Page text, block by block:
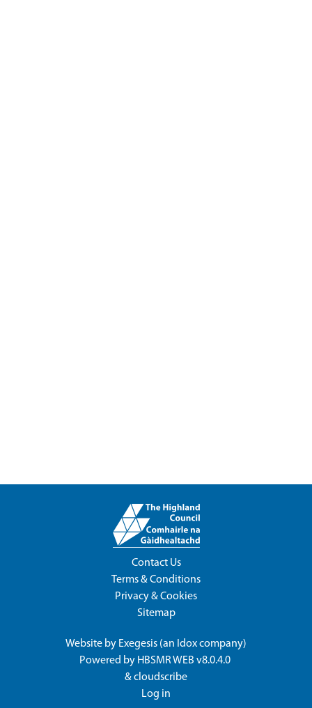
Contact Us
Terms & Conditions
Privacy & Cookies
Sitemap
Website by Exegesis (an Idoxcompany)
Powered by HBSMR WEB v8.0.4.0
&cloudscribe
Log in